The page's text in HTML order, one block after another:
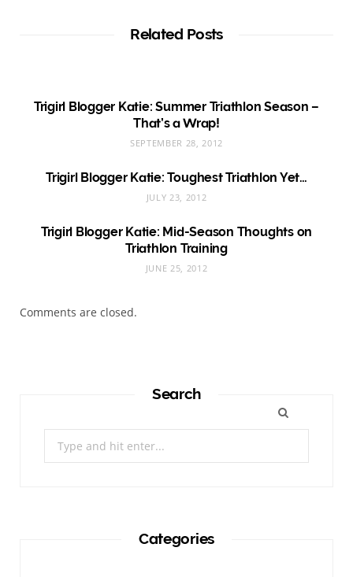
Related Posts
Trigirl Blogger Katie: Summer Triathlon Season –
That’s a Wrap!
SEPTEMBER 28, 2012
Trigirl Blogger Katie: Toughest Triathlon Yet…
JULY 23, 2012
Trigirl Blogger Katie: Mid-Season Thoughts on
Triathlon Training
JUNE 25, 2012
Comments are closed.
Search
for:
Categories